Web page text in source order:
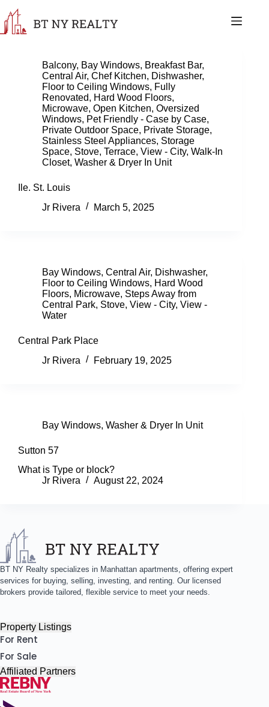
content
Balcony, Bay Windows, Breakfast Bar,
Central Air, Chef Kitchen, Dishwasher,
Floor to Ceiling Windows, Fully
Renovated, Hard Wood Floors,
Microwave, Open Kitchen, Oversized
Windows, Pet Friendly - Case by Case,
Private Outdoor Space, Private Storage,
Stainless Steel Appliances, Storage
Space, Stove, Terrace, View - City, Walk-In
Closet, Washer & Dryer In Unit
Ile. St. Louis
Jr Rivera
March 5, 2025
Bay Windows, Central Air, Dishwasher,
Floor to Ceiling Windows, Hard Wood
Floors, Microwave, Steps Away from
Central Park, Stove, View - City, View -
Water
Central Park Place
Jr Rivera
February 19, 2025
Bay Windows, Washer & Dryer In Unit
Sutton 57
What is Type or block?
Jr Rivera
August 22, 2024
BT NY Realty specializes in Manhattan apartments, offering expert
services for buying, selling, investing, and renting. Our licensed
brokers provide tailored, flexible service to meet your needs.
Property Listings
For Rent
For Sale
Affiliated Partners